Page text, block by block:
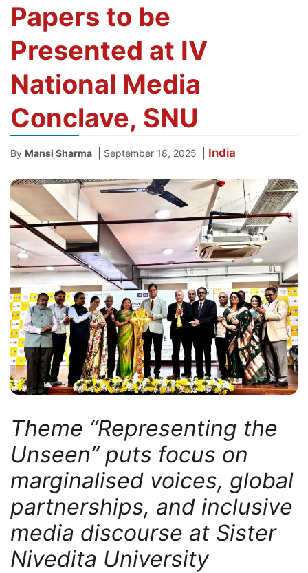
Papers to be
Presented at IV
National Media
Conclave, SNU
By Mansi Sharma September 18, 2025 India
Theme “Representing the
Unseen” puts focus on
marginalised voices, global
partnerships, and inclusive
media discourse at Sister
Nivedita University